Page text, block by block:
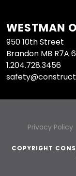
WESTMAN
950 10th Street
Brandon MB R7A
1.204.728.3456
Privacy Policy
COPYRIGHT